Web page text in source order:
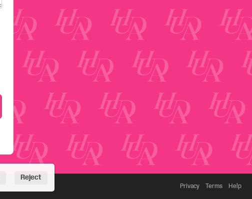
Privacy Terms Help
Reject